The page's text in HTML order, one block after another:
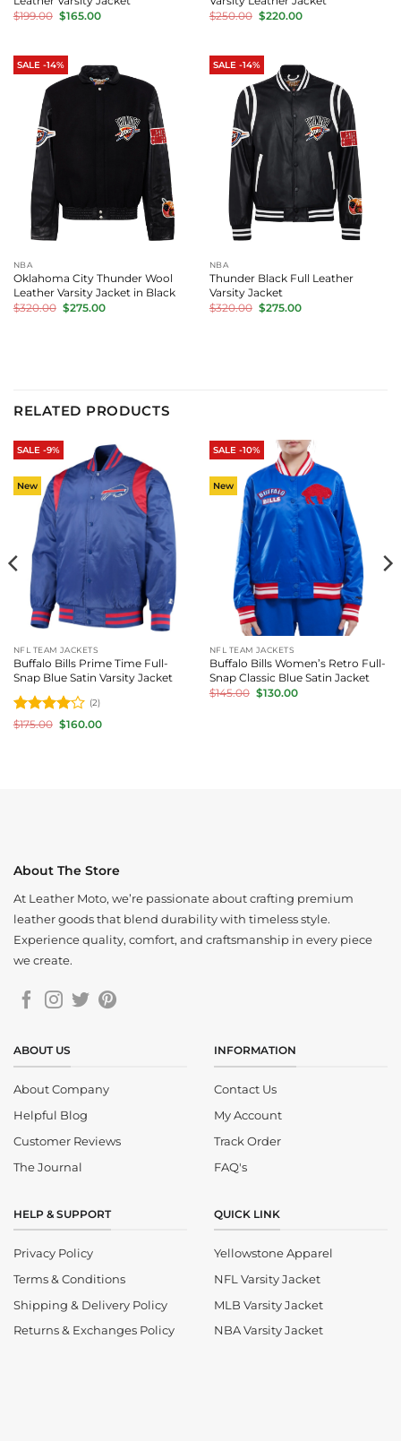
$199.00 Original
price
$165.00Current
$250.00 Original
price
$220.00Current
SALE -14%
NBA
Oklahoma City Thunder Wool
Leather Varsity Jacket in Black
$320.00 Original
price
$275.00Current
SALE -14%
NBA
Thunder Black Full Leather
Varsity Jacket
$320.00 Original
price
$275.00Current
RELATED PRODUCTS
SALE -9%
New
NFL TEAM JACKETS
Buffalo Bills Prime Time Full-
Snap Blue Satin Varsity Jacket
Rated 4
(2)
$175.00 Original
price
$160.00Current
SALE -10%
New
NFL TEAM JACKETS
Buffalo Bills Women’s Retro Full-
Snap Classic Blue Satin Jacket
$145.00 Original
price
$130.00Current
About The Store
At Leather Moto, we’re passionate about crafting premium
leather goods that blend durability with timeless style.
Experience quality, comfort, and craftsmanship in every piece
we create.
ABOUT US
About Company
Helpful Blog
Customer Reviews
The Journal
INFORMATION
Contact Us
My Account
Track Order
FAQ's
HELP & SUPPORT
Privacy Policy
Terms & Conditions
Shipping & Delivery Policy
Returns & Exchanges Policy
QUICK LINK
Yellowstone Apparel
NFL Varsity Jacket
MLB Varsity Jacket
NBA Varsity Jacket